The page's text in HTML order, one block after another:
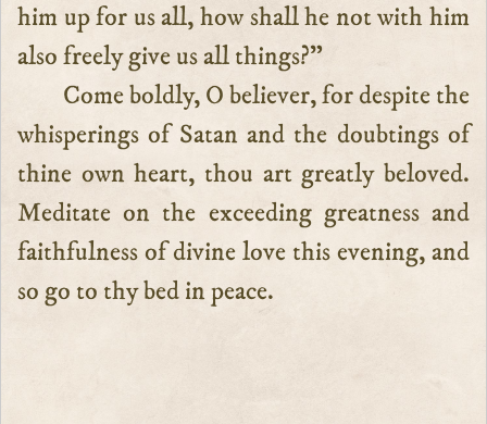
him up for us all, how shall he not with him
also freely give us all things?”
Come boldly, O believer, for despite the
whisperings of Satan and the doubtings of
thine own heart, thou art greatly beloved.
Meditate on the exceeding greatness and
faithfulness of divine love this evening, and
so go to thy bed in peace.